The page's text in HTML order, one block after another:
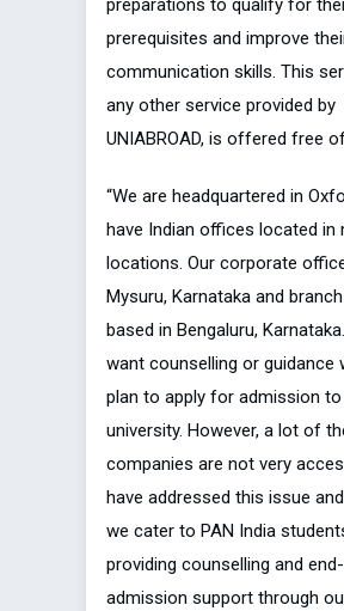
prerequisites and improve
communication skills. This
any other service provided by
UNIABROAD, is offered free
“We are headquartered in
have Indian offices located in
locations. Our corporate
Mysuru, Karnataka and
based in Bengaluru,
want counselling or guidance
plan to apply for admission
university. However, a lot of
companies are not very
have addressed this issue
we cater to PAN India
providing counselling and
admission support through